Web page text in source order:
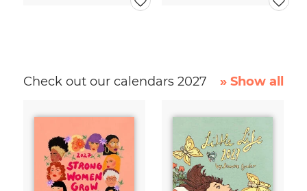
Check out our calendars 2027 » Show all